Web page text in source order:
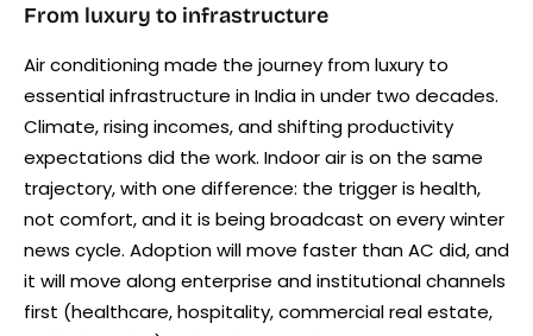
From luxury to infrastructure
Air conditioning made the journey from luxury to
essential infrastructure in India in under two decades.
Climate, rising incomes, and shifting productivity
expectations did the work. Indoor air is on the same
trajectory, with one difference: the trigger is health,
not comfort, and it is being broadcast on every winter
news cycle. Adoption will move faster than AC did, and
it will move along enterprise and institutional channels
first (healthcare, hospitality, commercial real estate,